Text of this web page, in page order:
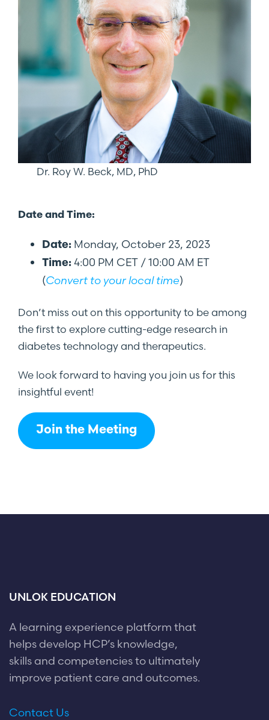
Dr. Roy W. Beck, MD, PhD
Date and Time:
Date: Monday, October 23, 2023
Time: 4:00 PM CET / 10:00 AM ET
(Convert to your local time)
Don’t miss out on this opportunity to be among
the first to explore cutting-edge research in
diabetes technology and therapeutics.
We look forward to having you join us for this
insightful event!
Join the Meeting
UNLOK EDUCATION
A learning experience platform that
helps develop HCP’s knowledge,
skills and competencies to ultimately
improve patient care and outcomes.
Contact Us